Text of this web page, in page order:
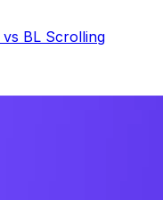
vs BL Scrolling